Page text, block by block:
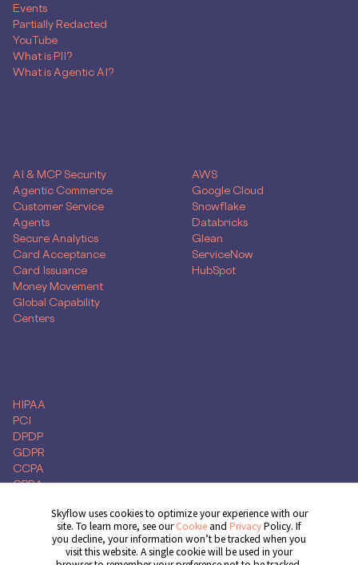
Events
Partially Redacted
YouTube
What is PII?
What is Agentic AI?
AI & MCP Security
Agentic Commerce
Customer Service
Agents
Secure Analytics
Card Acceptance
Card Issuance
Money Movement
Global Capability
Centers
AWS
Google Cloud
Snowflake
Databricks
Glean
ServiceNow
HubSpot
HIPAA
PCI
DPDP
GDPR
CCPA
CPRA
Get Demo
Skyflow uses cookies to optimize your experience with our
site. To learn more, see ourCookie and PrivacyPolicy. If
you decline, your information won’t be tracked when you
visit this website. A single cookie will be used in your